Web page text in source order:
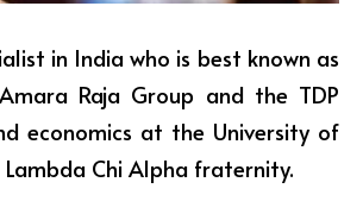
in India who is best known as
Raja Group and the TDP
economics at the University of
Chi Alpha fraternity.